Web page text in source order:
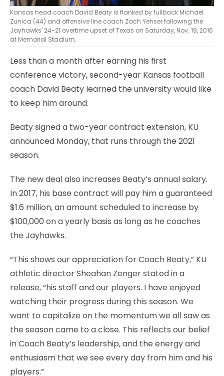
Kansas head coach David Beaty is flanked by fullback Michael
Zunica (44) and offensive line coach Zach Yenser following the
Jayhawks' 24-21 overtime upset of Texas on Saturday, Nov. 19, 2016
at Memorial Stadium.
Less than a month after earning his first
conference victory, second-year Kansas football
coach David Beaty learned the university would like
to keep him around.
Beaty signed a two-year contract extension, KU
announced Monday, that runs through the 2021
season.
The new deal also increases Beaty’s annual salary.
In 2017, his base contract will pay him a guaranteed
$1.6 million, an amount scheduled to increase by
$100,000 on a yearly basis as long as he coaches
the Jayhawks.
“This shows our appreciation for Coach Beaty,” KU
athletic director Sheahan Zenger stated in a
release, “his staff and our players. I have enjoyed
watching their progress during this season. We
want to capitalize on the momentum we all saw as
the season came to a close. This reflects our belief
in Coach Beaty’s leadership, and the energy and
enthusiasm that we see every day from him and his
players.”